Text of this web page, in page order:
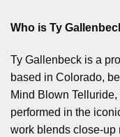
Who is Ty
Ty Gallenbeck is a
based in Colorado,
Mind Blown
performed in the
work blends close-up